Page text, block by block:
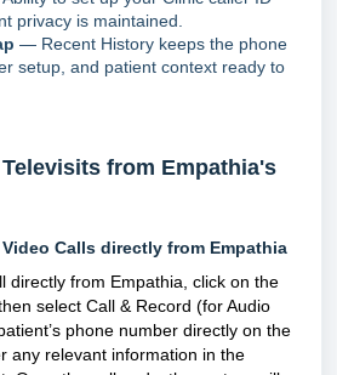
privacy is maintained.
— Recent History keeps the phone
setup, and patient context ready to
from Empathia's
Calls directly from Empathia
directly from Empathia, click on the
select Call & Record (for Audio
phone number directly on the
any relevant information in the